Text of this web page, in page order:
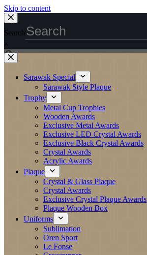
Skip to content
Search
×
Sarawak Special
Sarawak Style Plaque
Trophy
Metal Cup Trophies
Wooden Awards
Exclusive Metal Awards
Exclusive LED Crystal Awards
Exclusive Black Crystal Awards
Crystal Awards
Acrylic Awards
Plaque
Crystal & Glass Plaque
Crystal Awards
Exclusive Crystal Plaque Awards
Plaque Wooden Box
Uniforms
Sublimation
Oren Sport
Le Fonse